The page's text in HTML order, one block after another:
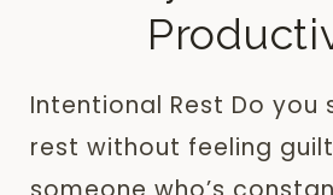
Intentional Rest Do you
rest without feeling